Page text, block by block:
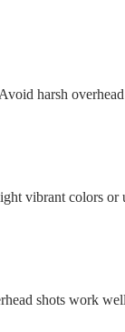
harsh
vibrant colors or
shots work